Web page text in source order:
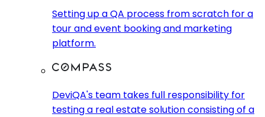
Setting up a QA process from scratch for a
tour and event booking and marketing
platform.
DeviQA's team takes full responsibility for
testing a real estate solution consisting of a